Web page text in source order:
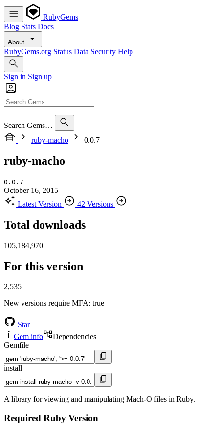
RubyGems
Blog Stats Docs
About
RubyGems.org Status Data Security Help
Sign in Sign up
Search Gems…
ruby-macho
0.0.7
ruby-macho
0.0.7
October 16, 2015
Latest Version
42 Versions
Total downloads
105,184,970
For this version
2,535
New versions require MFA: true
Star
Gem info
Dependencies
Gemfile
install
A library for viewing and manipulating Mach-O files in Ruby.
Required Ruby Version